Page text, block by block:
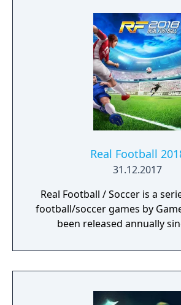
and excitement in every
Real Football
31.12.2017
Real Football / Soccer is a
football/soccer games by
been released annually